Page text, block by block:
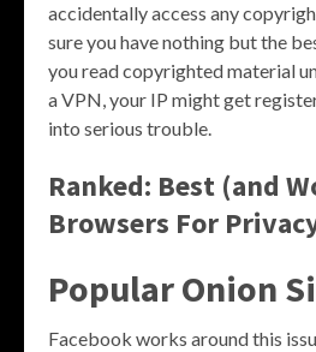
accidentally access any
sure you have nothing but the
you read copyrighted material
a VPN, your IP might get
into serious trouble.
Ranked: Best (and
Browsers For
Popular Onion
Facebook works around this